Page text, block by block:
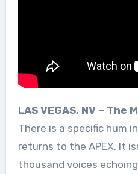
LAS VEGAS, NV – The
There is a specific hum
returns to the APEX. It
thousand voices